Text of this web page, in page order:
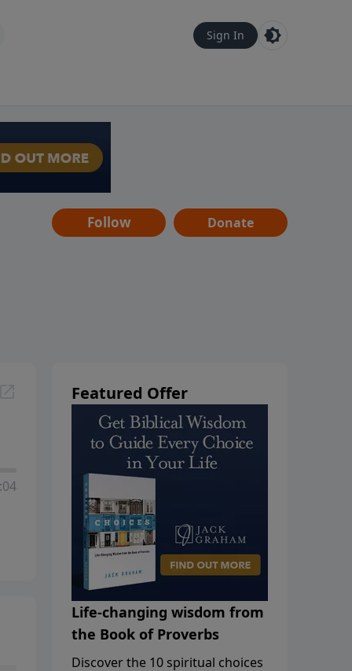
Sign In
Follow Donate
Featured Offer
Life-changing wisdom from
the Book of Proverbs
Discover the 10 spiritual choices